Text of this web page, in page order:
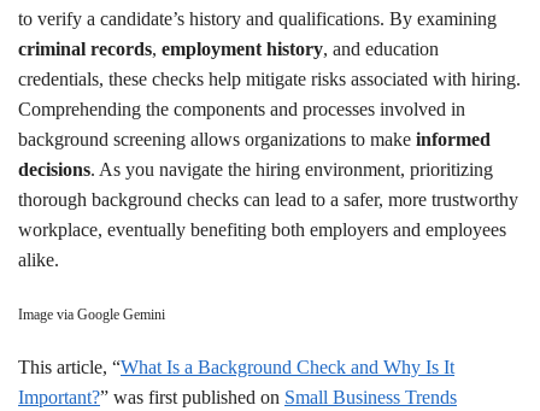
to verify a candidate’s history and qualifications. By examining
criminal records, employment history, and education
credentials, these checks help mitigate risks associated with hiring.
Comprehending the components and processes involved in
background screening allows organizations to make informed
decisions. As you navigate the hiring environment, prioritizing
thorough background checks can lead to a safer, more trustworthy
workplace, eventually benefiting both employers and employees
alike.
Image via Google Gemini
This article, “What Is a Background Check and Why Is It
Important?” was first published on Small Business Trends